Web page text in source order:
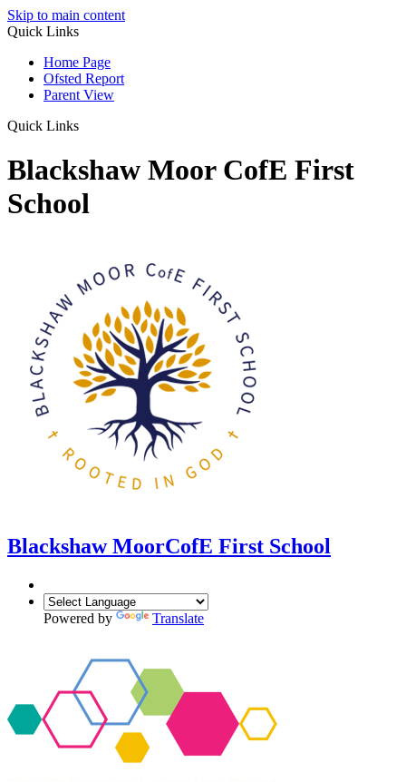
Skip to main content
Quick Links
Home Page
Ofsted Report
Parent View
Quick Links
Blackshaw Moor CofE First
School
Blackshaw MoorCofE First School
Powered by Translate